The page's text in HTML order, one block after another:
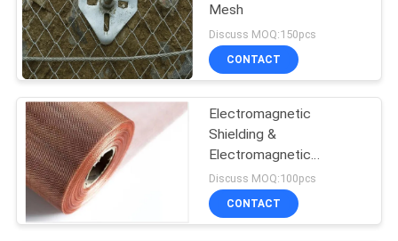
Fly Screen Mesh
Mesh
Discuss MOQ:150pcs
CONTACT
Electromagnetic
Shielding &
Electromagnetic
Radiation Protection
Copper Mesh
Discuss MOQ:100pcs
CONTACT